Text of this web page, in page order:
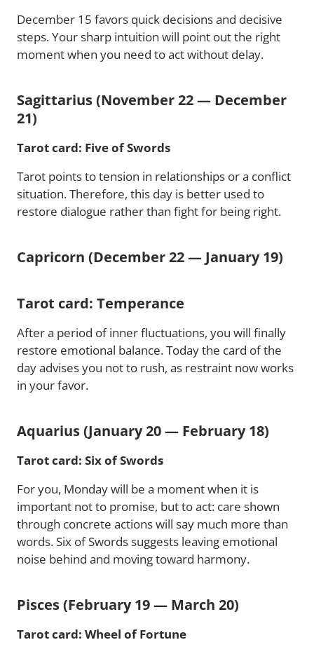
December 15 favors quick decisions and decisive
steps. Your sharp intuition will point out the right
moment when you need to act without delay.
Sagittarius (November 22 — December
21)
Tarot card: Five of Swords
Tarot points to tension in relationships or a conflict
situation. Therefore, this day is better used to
restore dialogue rather than fight for being right.
Capricorn (December 22 — January 19)
Tarot card: Temperance
After a period of inner fluctuations, you will finally
restore emotional balance. Today the card of the
day advises you not to rush, as restraint now works
in your favor.
Aquarius (January 20 — February 18)
Tarot card: Six of Swords
For you, Monday will be a moment when it is
important not to promise, but to act: care shown
through concrete actions will say much more than
words. Six of Swords suggests leaving emotional
noise behind and moving toward harmony.
Pisces (February 19 — March 20)
Tarot card: Wheel of Fortune